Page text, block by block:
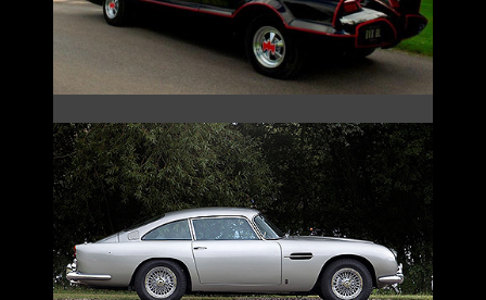
JAMES BOND’S DB5